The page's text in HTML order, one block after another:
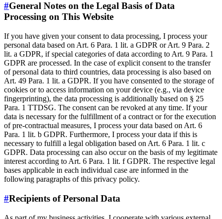
#General Notes on the Legal Basis of Data
Processing on This Website
If you have given your consent to data processing, I process your
personal data based on Art. 6 Para. 1 lit. a GDPR or Art. 9 Para. 2
lit. a GDPR, if special categories of data according to Art. 9 Para. 1
GDPR are processed. In the case of explicit consent to the transfer
of personal data to third countries, data processing is also based on
Art. 49 Para. 1 lit. a GDPR. If you have consented to the storage of
cookies or to access information on your device (e.g., via device
fingerprinting), the data processing is additionally based on § 25
Para. 1 TTDSG. The consent can be revoked at any time. If your
data is necessary for the fulfillment of a contract or for the execution
of pre-contractual measures, I process your data based on Art. 6
Para. 1 lit. b GDPR. Furthermore, I process your data if this is
necessary to fulfill a legal obligation based on Art. 6 Para. 1 lit. c
GDPR. Data processing can also occur on the basis of my legitimate
interest according to Art. 6 Para. 1 lit. f GDPR. The respective legal
bases applicable in each individual case are informed in the
following paragraphs of this privacy policy.
#Recipients of Personal Data